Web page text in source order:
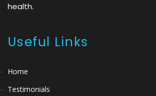
health.
Useful Links
Home
Testimonials